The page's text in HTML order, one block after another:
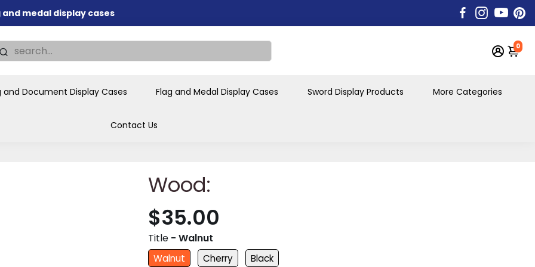
medal display cases
presentations
individual buyers and
0
and Document Display Cases Flag and Medal Display Cases Sword Display Products More Categories
Contact Us
Wood:
$35.00
Title - Walnut
Walnut Cherry Black